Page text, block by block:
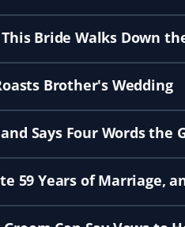
Bride Walks Down
Brother's Wedding
Says Four Words the
59 Years of Marriage,